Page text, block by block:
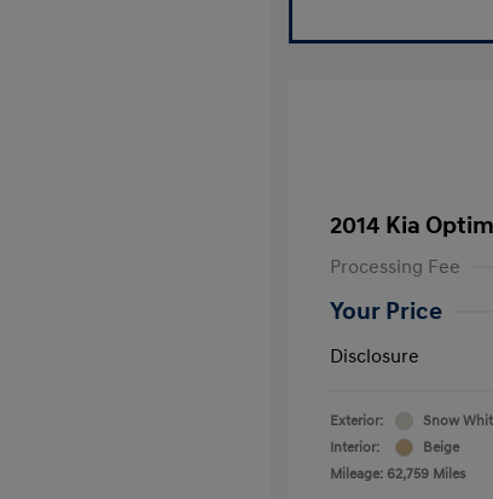
2014 Kia
Processing Fee
Your Price
Disclosure
Exterior:
Snow
Interior:
Beige
Mileage: 62,759 Miles